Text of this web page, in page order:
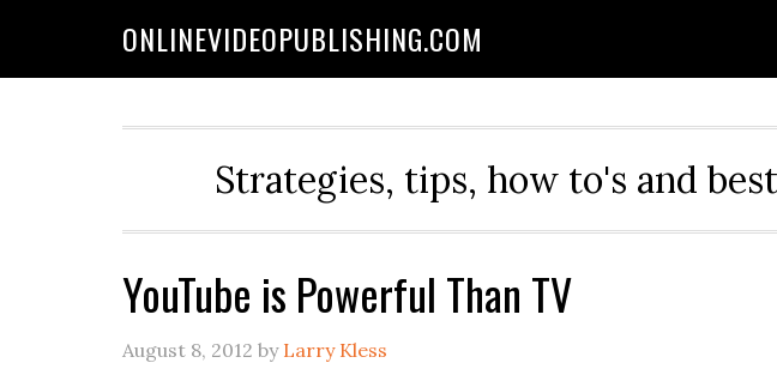
ONLINEVIDEOPUBLISHING.COM
Strategies, tips, how to's and
YouTube is Powerful Than TV
August 8, 2012 by Larry Kless